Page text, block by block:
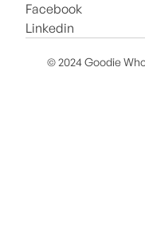
Facebook
Linkedin
© 2024 Goodie